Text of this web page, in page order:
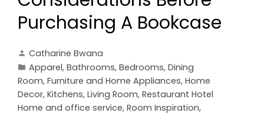
Purchasing A Bookcase
Catharine Bwana
Apparel, Bathrooms, Bedrooms, Dining
Room, Furniture and Home Appliances, Home
Decor, Kitchens, Living Room, Restaurant Hotel
Home and office service, Room Inspiration,